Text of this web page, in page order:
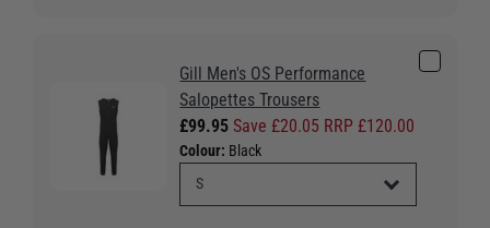
Gill Men's OS Performance
Salopettes Trousers
£99.95Save £20.05 RRP £120.00
Colour: Black